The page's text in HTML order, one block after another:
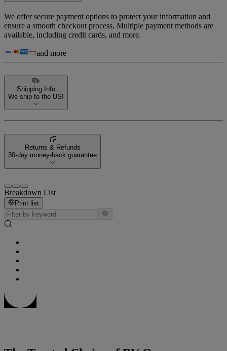
We offer secure payment options to protect your information and
ensure a smooth checkout process. Multiple payment methods are
available, including credit cards, and more.
and more
Shipping Info
We ship to the US!
Returns & Refunds
30-day money-back guarantee
Breakdown List
Print list